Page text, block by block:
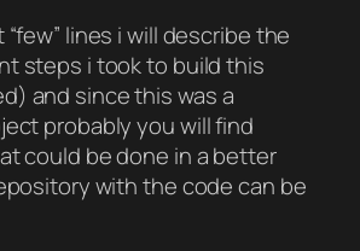
lines i will describe the
steps i took to build this
and since this was a
probably you will find
could be done in a better
with the code can be